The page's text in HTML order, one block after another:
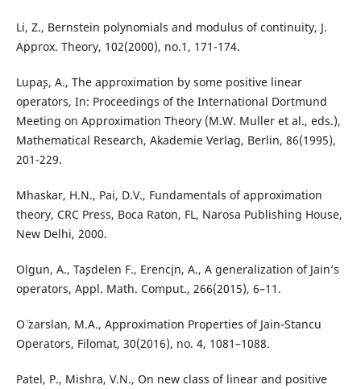
Li, Z., Bernstein polynomials and modulus of continuity, J.
Approx. Theory, 102(2000), no.1, 171-174.
Lupa¸s, A., The approximation by some positive linear
operators, In: Proceedings of the International Dortmund
Meeting on Approximation Theory (M.W. Muller et al., eds.),
Mathematical Research, Akademie Verlag, Berlin, 86(1995),
201-229.
Mhaskar, H.N., Pai, D.V., Fundamentals of approximation
theory, CRC Press, Boca Raton, FL, Narosa Publishing House,
New Delhi, 2000.
Olgun, A., Ta¸sdelen F., Erenc¸in, A., A generalization of Jain’s
operators, Appl. Math. Comput., 266(2015), 6–11.
O¨ zarslan, M.A., Approximation Properties of Jain-Stancu
Operators, Filomat, 30(2016), no. 4, 1081–1088.
Patel, P., Mishra, V.N., On new class of linear and positive